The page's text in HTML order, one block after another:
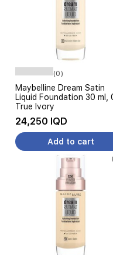
(0)
Maybelline Dream Satin
Liquid Foundation 30 ml,
True Ivory
24,250 IQD
Add to cart